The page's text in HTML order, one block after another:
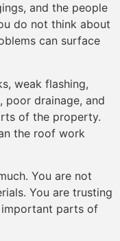
and the people
do not think about
can surface
weak flashing,
poor drainage, and
of the property.
the roof work
You are not
You are trusting
parts of